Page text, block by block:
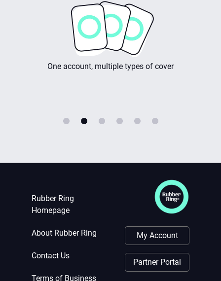
types of cover Instant cover
Rubber Ring
Homepage
About Rubber Ring
Contact Us
Terms of Business
My Account
Partner Portal